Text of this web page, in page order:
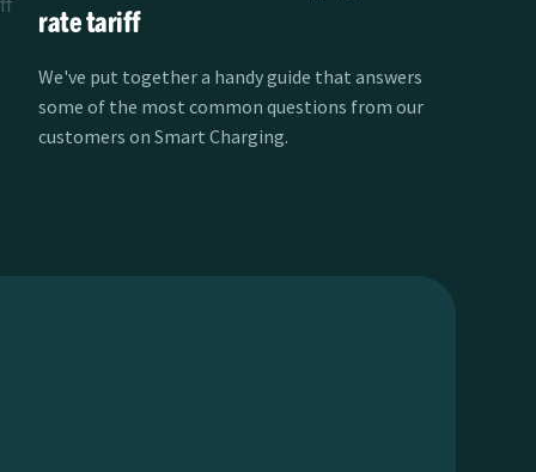
rate tariff
We've put together a handy guide that answers
some of the most common questions from our
customers on Smart Charging.